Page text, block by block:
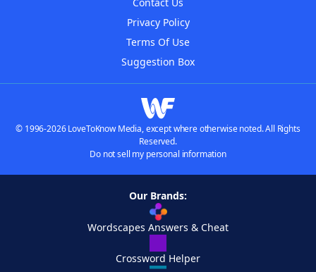
Contact Us
Privacy Policy
Terms Of Use
Suggestion Box
© 1996-2026 LoveToKnow Media, except where otherwise noted. All Rights
Reserved.
Do not sell my personal information
Our Brands:
Wordscapes Answers & Cheat
Crossword Helper